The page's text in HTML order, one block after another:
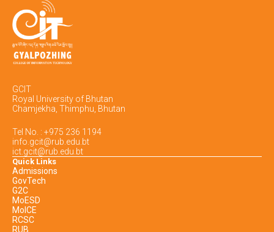
GCIT
Royal University of Bhutan
Chamjekha, Thimphu, Bhutan
Tel No. : +975 236 1194
info.gcit@rub.edu.bt
ict.gcit@rub.edu.bt
Quick Links
Admissions
GovTech
G2C
MoESD
MoICE
RCSC
RUB